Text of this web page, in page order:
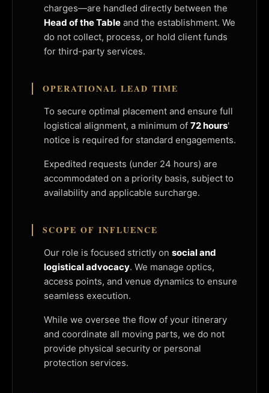
charges—are handled directly between the
Head of the Table and the establishment. We
do not collect, process, or hold client funds
for third-party services.
OPERATIONAL LEAD TIME
To secure optimal placement and ensure full
logistical alignment, a minimum of 72 hours'
notice is required for standard engagements.
Expedited requests (under 24 hours) are
accommodated on a priority basis, subject to
availability and applicable surcharge.
SCOPE OF INFLUENCE
Our role is focused strictly on social and
logistical advocacy. We manage optics,
access points, and venue dynamics to ensure
seamless execution.
While we oversee the flow of your itinerary
and coordinate all moving parts, we do not
provide physical security or personal
protection services.